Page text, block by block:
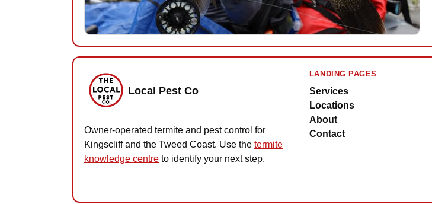
Local Pest Co
Owner-operated termite and pest control for
Kingscliff and the Tweed Coast. Use the termite
knowledge centre to identify your next step.
LANDING PAGES
Services
Locations
About
Contact